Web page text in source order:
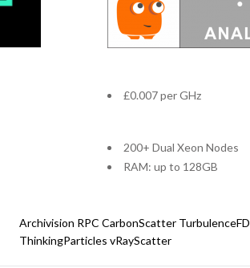
£0.007 per GHz
200+ Dual Xeon Nodes
RAM: up to 128GB
Archivision RPC CarbonScatter TurbulenceFD
ThinkingParticles vRayScatter